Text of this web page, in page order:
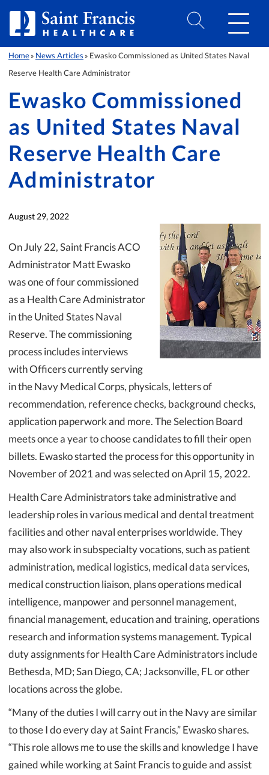
Home » News Articles » Ewasko Commissioned as United States Naval
Reserve Health Care Administrator
Ewasko Commissioned
as United States Naval
Reserve Health Care
Administrator
August 29, 2022
On July 22, Saint Francis ACO
Administrator Matt Ewasko
was one of four commissioned
as a Health Care Administrator
in the United States Naval
Reserve. The commissioning
process includes interviews
with Officers currently serving
in the Navy Medical Corps, physicals, letters of
recommendation, reference checks, background checks,
application paperwork and more. The Selection Board
meets once a year to choose candidates to fill their open
billets. Ewasko started the process for this opportunity in
November of 2021 and was selected on April 15, 2022.
Health Care Administrators take administrative and
leadership roles in various medical and dental treatment
facilities and other naval enterprises worldwide. They
may also work in subspecialty vocations, such as patient
administration, medical logistics, medical data services,
medical construction liaison, plans operations medical
intelligence, manpower and personnel management,
financial management, education and training, operations
research and information systems management. Typical
duty assignments for Health Care Administrators include
Bethesda, MD; San Diego, CA; Jacksonville, FL or other
locations across the globe.
“Many of the duties I will carry out in the Navy are similar
to those I do every day at Saint Francis,” Ewasko shares.
“This role allows me to use the skills and knowledge I have
gained while working at Saint Francis to guide and assist